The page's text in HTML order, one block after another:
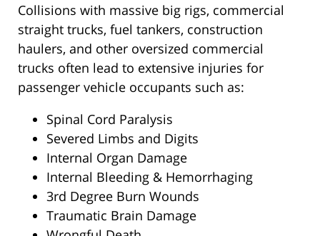
Collisions with massive big rigs, commercial
straight trucks, fuel tankers, construction
haulers, and other oversized commercial
trucks often lead to extensive injuries for
passenger vehicle occupants such as:
Spinal Cord Paralysis
Severed Limbs and Digits
Internal Organ Damage
Internal Bleeding & Hemorrhaging
3rd Degree Burn Wounds
Traumatic Brain Damage